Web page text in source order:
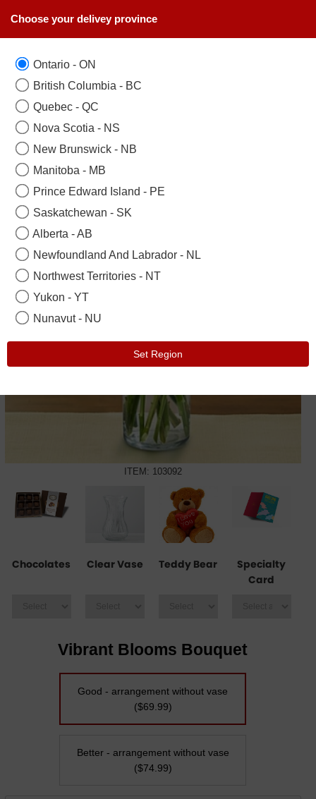
ITEM: 103092
Chocolates Clear Vase Teddy Bear
Specialty
Card
Vibrant Blooms Bouquet
Good - arrangement without vase
($69.99)
Better - arrangement without vase
($74.99)
Choose your delivey province
Ontario - ON
British Columbia - BC
Quebec - QC
Nova Scotia - NS
New Brunswick - NB
Manitoba - MB
Prince Edward Island - PE
Saskatchewan - SK
Alberta - AB
Newfoundland And Labrador - NL
Northwest Territories - NT
Yukon - YT
Nunavut - NU
Set Region